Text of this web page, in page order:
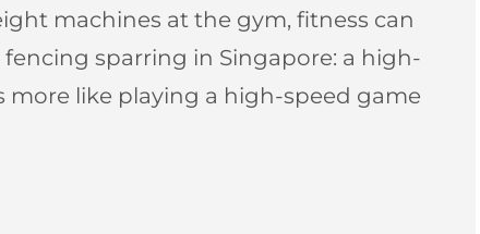
machines at the gym, fitness can
fencing sparring in Singapore: a high-
like playing a high-speed game